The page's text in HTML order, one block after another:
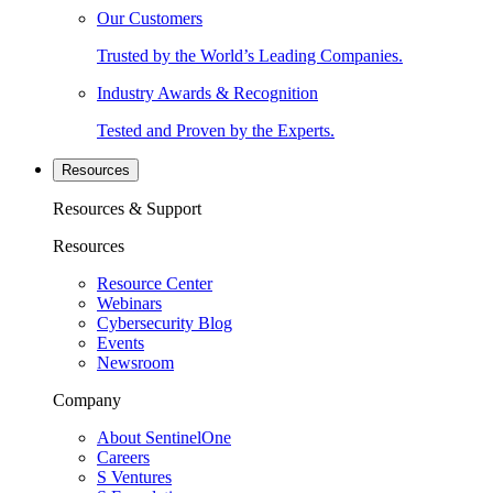
Our Customers
Trusted by the World’s Leading Companies.
Industry Awards & Recognition
Tested and Proven by the Experts.
Resources
Resources & Support
Resources
Resource Center
Webinars
Cybersecurity Blog
Events
Newsroom
Company
About SentinelOne
Careers
S Ventures